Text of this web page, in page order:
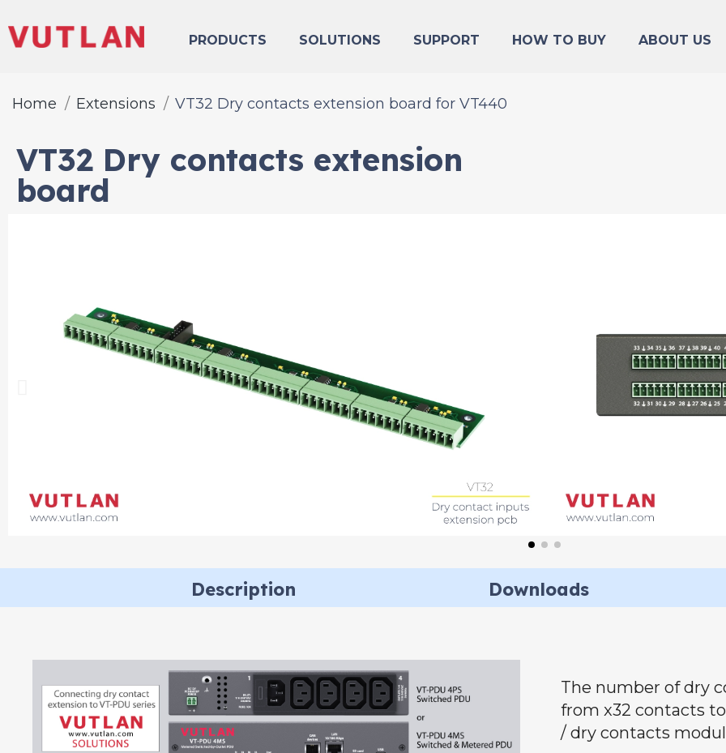
PRODUCTS SOLUTIONS SUPPORT HOW TO BUY ABOUT US
Home Extensions VT32 Dry contacts extension board for VT440
VT32 Dry contacts extension
board
Description Downloads
The number of dry
from x32 contacts
/ dry contacts